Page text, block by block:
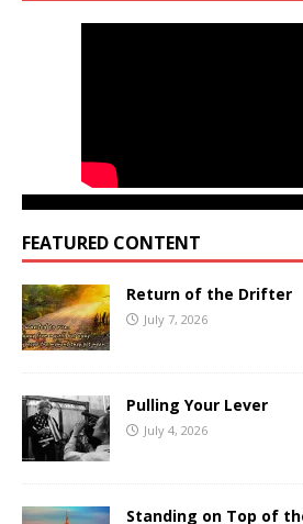
FEATURED CONTENT
Return of the Drifter
July 7, 2026
Pulling Your Lever
July 4, 2026
Standing on Top of